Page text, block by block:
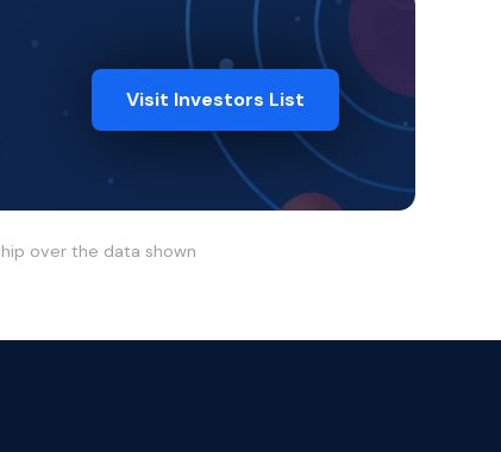
Visit Investors List
over the data shown